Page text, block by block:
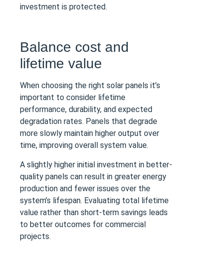
investment is protected.
Balance cost and
lifetime value
When choosing the right solar panels it’s
important to consider lifetime
performance, durability, and expected
degradation rates. Panels that degrade
more slowly maintain higher output over
time, improving overall system value.
A slightly higher initial investment in better-
quality panels can result in greater energy
production and fewer issues over the
system’s lifespan. Evaluating total lifetime
value rather than short-term savings leads
to better outcomes for commercial
projects.